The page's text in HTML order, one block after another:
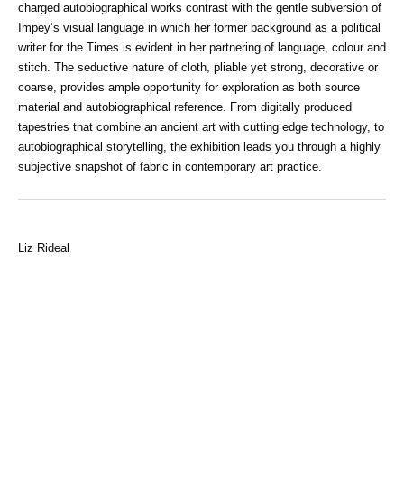
charged autobiographical works contrast with the gentle subversion of
Impey’s visual language in which her former background as a political
writer for the Times is evident in her partnering of language, colour and
stitch. The seductive nature of cloth, pliable yet strong, decorative or
coarse, provides ample opportunity for exploration as both source
material and autobiographical reference. From digitally produced
tapestries that combine an ancient art with cutting edge technology, to
autobiographical storytelling, the exhibition leads you through a highly
subjective snapshot of fabric in contemporary art practice.
Liz Rideal